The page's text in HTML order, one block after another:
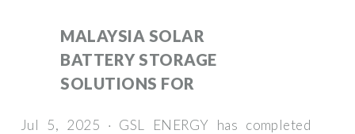
MALAYSIA SOLAR
BATTERY STORAGE
SOLUTIONS FOR
Jul 5, 2025 · GSL ENERGY has completed